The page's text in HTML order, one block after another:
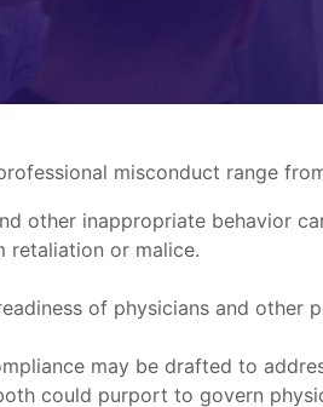
misconduct range
other inappropriate behavior
retaliation or malice.
of physicians and other
may be drafted to
could purport to govern